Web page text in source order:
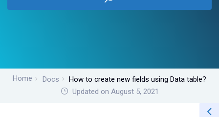
Home Docs
How to create new fields using Data table?
Updated on August 5, 2021